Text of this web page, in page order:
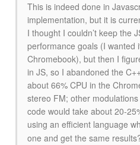
This is indeed done in
implementation, but it is
I thought I couldn’t keep the
performance goals (I wanted
Chromebook), but then I
in JS, so I abandoned the
about 66% CPU in the
stereo FM; other
code would take about 20-
using an efficient language
one and get the same